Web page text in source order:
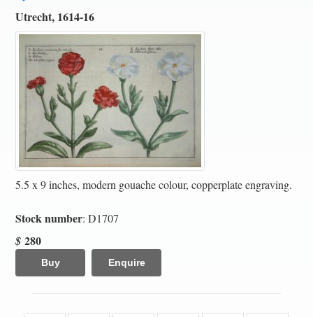
Utrecht, 1614-16
5.5 x 9 inches, modern gouache colour, copperplate engraving.
Stock number: D1707
$ 280
Buy Enquire